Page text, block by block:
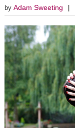
by Adam Sweeting